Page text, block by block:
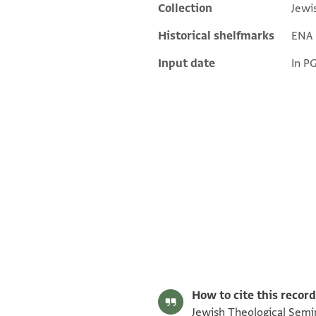
Additional metadata
Collection
Historical shelfmarks
ENA
Input date
In
How to cite this
Jewish Theological